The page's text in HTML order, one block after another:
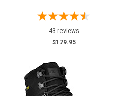
43 reviews
$179.95